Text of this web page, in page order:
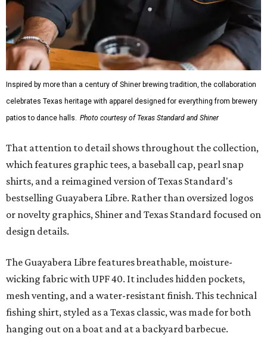
Inspired by more than a century of Shiner brewing tradition, the collaboration
celebrates Texas heritage with apparel designed for everything from brewery
patios to dance halls. Photo courtesy of Texas Standard and Shiner
That attention to detail shows throughout the collection,
which features graphic tees, a baseball cap, pearl snap
shirts, and a reimagined version of Texas Standard's
bestselling Guayabera Libre. Rather than oversized logos
or novelty graphics, Shiner and Texas Standard focused on
design details.
The Guayabera Libre features breathable, moisture-
wicking fabric with UPF 40. It includes hidden pockets,
mesh venting, and a water-resistant finish. This technical
fishing shirt, styled as a Texas classic, was made for both
hanging out on a boat and at a backyard barbecue.